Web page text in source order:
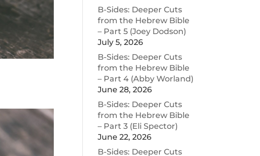
B-Sides: Deeper Cuts
from the Hebrew Bible
– Part 5 (Joey Dodson)
July 5, 2026
B-Sides: Deeper Cuts
from the Hebrew Bible
– Part 4 (Abby Worland)
June 28, 2026
B-Sides: Deeper Cuts
from the Hebrew Bible
– Part 3 (Eli Spector)
June 22, 2026
B-Sides: Deeper Cuts